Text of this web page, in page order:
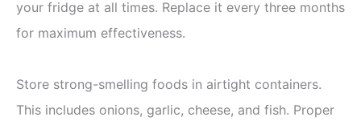
your fridge at all times. Replace it every three months
for maximum effectiveness.
Store strong-smelling foods in airtight containers.
This includes onions, garlic, cheese, and fish. Proper